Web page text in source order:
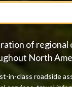
of regional
North
in-class roadside